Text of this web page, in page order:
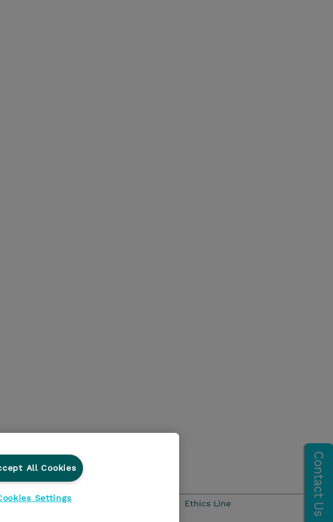
di Genere Ethics and Compliance Ethics Line
All Cookies
Settings